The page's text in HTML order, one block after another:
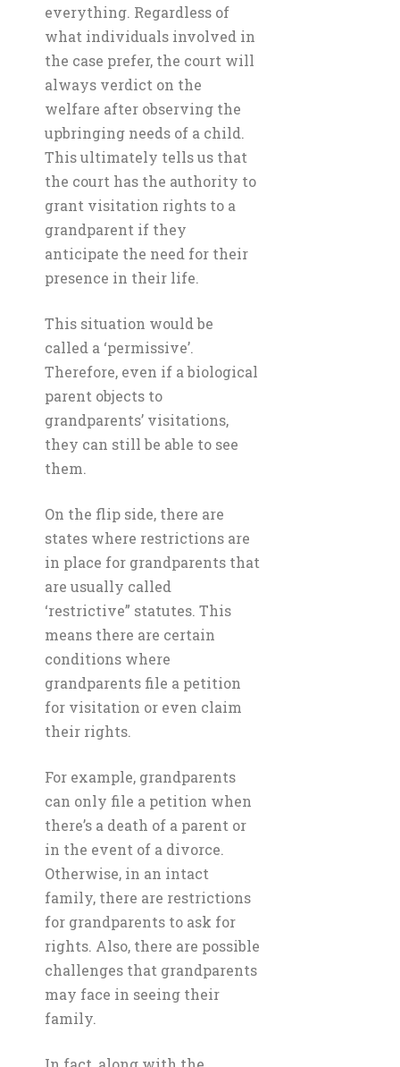
everything. Regardless of
what individuals involved in
the case prefer, the court will
always verdict on the
welfare after observing the
upbringing needs of a child.
This ultimately tells us that
the court has the authority to
grant visitation rights to a
grandparent if they
anticipate the need for their
presence in their life.
This situation would be
called a ‘permissive’.
Therefore, even if a biological
parent objects to
grandparents’ visitations,
they can still be able to see
them.
On the flip side, there are
states where restrictions are
in place for grandparents that
are usually called
‘restrictive” statutes. This
means there are certain
conditions where
grandparents file a petition
for visitation or even claim
their rights.
For example, grandparents
can only file a petition when
there’s a death of a parent or
in the event of a divorce.
Otherwise, in an intact
family, there are restrictions
for grandparents to ask for
rights. Also, there are possible
challenges that grandparents
may face in seeing their
family.